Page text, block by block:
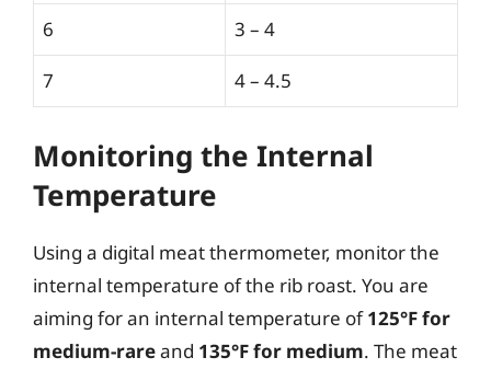
6 3 – 4
7 4 – 4.5
Monitoring the Internal
Temperature
Using a digital meat thermometer, monitor the
internal temperature of the rib roast. You are
aiming for an internal temperature of125°F for
medium-rareand 135°F for medium. The meat